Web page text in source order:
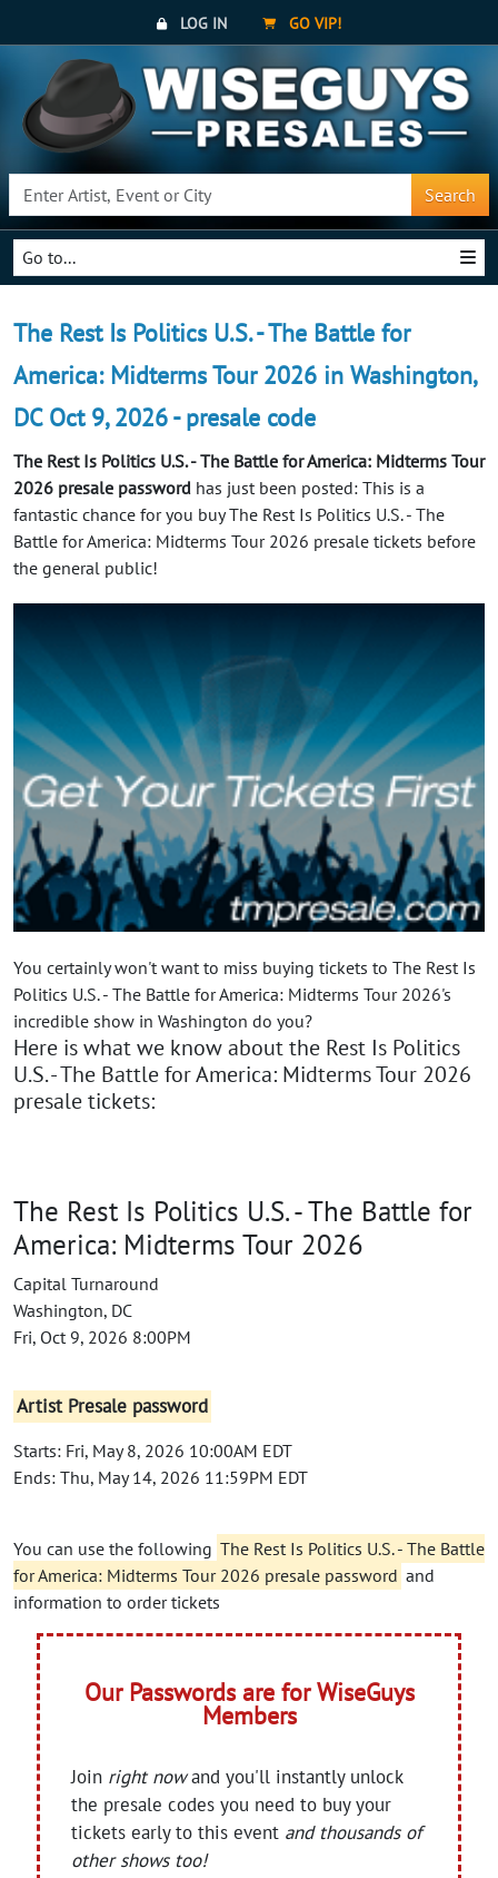
LOG IN GO VIP!
Search
Go to...
The Rest Is Politics U.S. - The Battle for
America: Midterms Tour 2026 in Washington,
DC Oct 9, 2026 - presale code
The Rest Is Politics U.S. - The Battle for America: Midterms Tour
2026 presale password has just been posted: This is a
fantastic chance for you buy The Rest Is Politics U.S. - The
Battle for America: Midterms Tour 2026 presale tickets before
the general public!
You certainly won't want to miss buying tickets to The Rest Is
Politics U.S. - The Battle for America: Midterms Tour 2026's
incredible show in Washington do you?
Here is what we know about the Rest Is Politics
U.S. - The Battle for America: Midterms Tour 2026
presale tickets:
The Rest Is Politics U.S. - The Battle for
America: Midterms Tour 2026
Capital Turnaround
Washington, DC
Fri, Oct 9, 2026 8:00PM
Artist Presale password
Starts: Fri, May 8, 2026 10:00AM EDT
Ends: Thu, May 14, 2026 11:59PM EDT
You can use the following The Rest Is Politics U.S. - The Battle
for America: Midterms Tour 2026 presale password and
information to order tickets
Our Passwords are for WiseGuys
Members
Join right nowand you'll instantly unlock
the presale codes you need to buy your
tickets early to this event and thousands of
other shows too!